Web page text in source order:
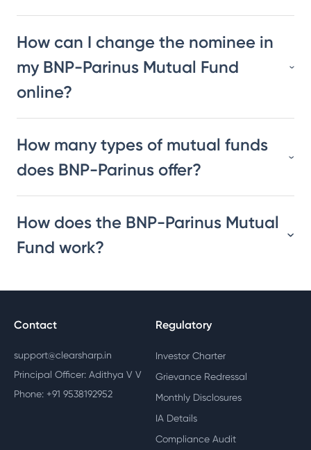
How can I change the nominee in
my BNP-Parinus Mutual Fund
online?
How many types of mutual funds
does BNP-Parinus offer?
How does the BNP-Parinus Mutual
Fund work?
Contact
support@clearsharp.in
Principal Officer: Adithya V V
Phone: +91 9538192952
Regulatory
Investor Charter
Grievance Redressal
Monthly Disclosures
IA Details
Compliance Audit